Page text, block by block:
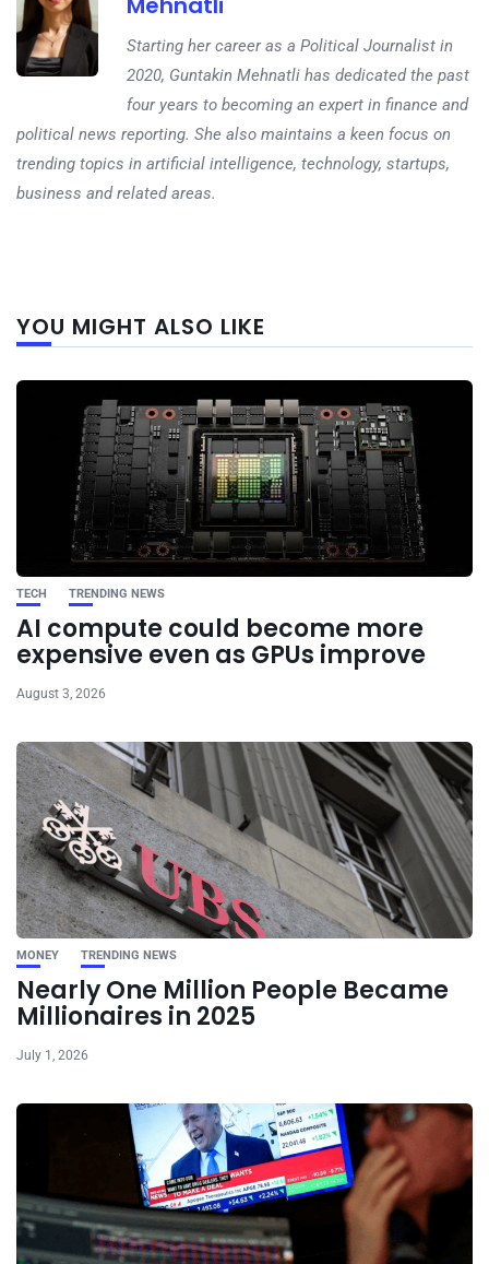
Starting her career as a Political Journalist in
2020, Guntakin Mehnatli has dedicated the past
four years to becoming an expert in finance and
political news reporting. She also maintains a keen focus on
trending topics in artificial intelligence, technology, startups,
business and related areas.
YOU MIGHT ALSO LIKE
TECH TRENDING NEWS
AI compute could become more
expensive even as GPUs improve
August 3, 2026
MONEY TRENDING NEWS
Nearly One Million People Became
Millionaires in 2025
July 1, 2026